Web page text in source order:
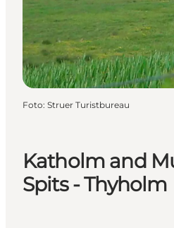
Planera resan
Katholm and
Spits - Thyholm
Foto: Struer Turistbureau